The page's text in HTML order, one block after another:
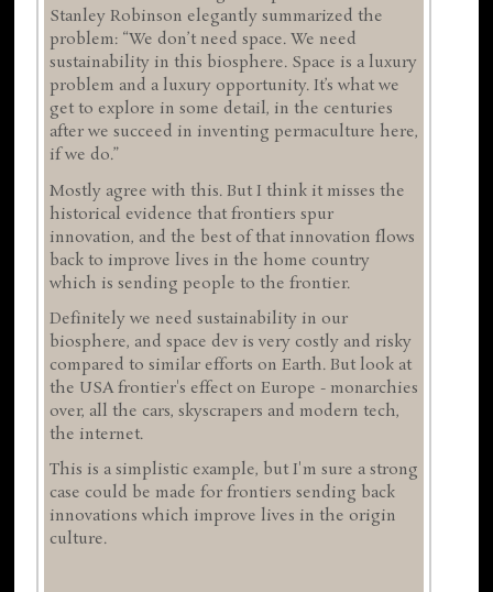
Stanley Robinson elegantly summarized the
problem: “We don’t need space. We need
sustainability in this biosphere. Space is a luxury
problem and a luxury opportunity. It’s what we
get to explore in some detail, in the centuries
after we succeed in inventing permaculture here,
if we do.”
Mostly agree with this. But I think it misses the
historical evidence that frontiers spur
innovation, and the best of that innovation flows
back to improve lives in the home country
which is sending people to the frontier.
Definitely we need sustainability in our
biosphere, and space dev is very costly and risky
compared to similar efforts on Earth. But look at
the USA frontier's effect on Europe - monarchies
over, all the cars, skyscrapers and modern tech,
the internet.
This is a simplistic example, but I'm sure a strong
case could be made for frontiers sending back
innovations which improve lives in the origin
culture.